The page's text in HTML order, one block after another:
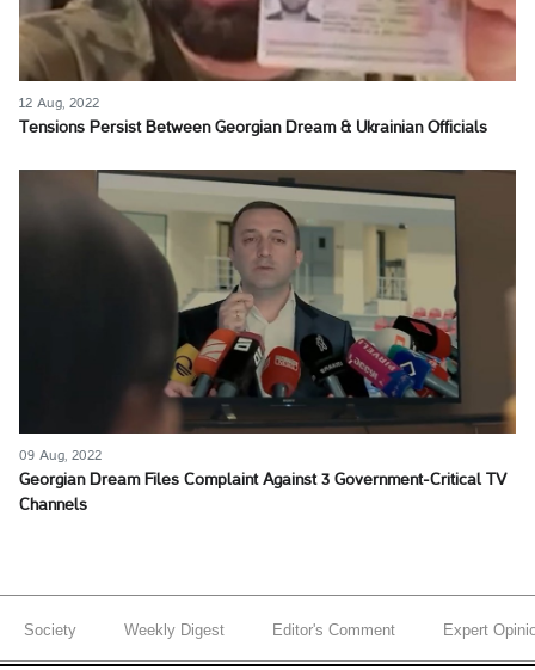
12 Aug, 2022
Tensions Persist Between Georgian Dream & Ukrainian Officials
09 Aug, 2022
Georgian Dream Files Complaint Against 3 Government-Critical TV
Channels
Society Weekly Digest Editor's Comment Expert